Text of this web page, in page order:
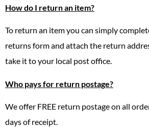
How do I return an item?
To return an item you can simply
returns form and attach the return
take it to your local post office.
Who pays for return postage?
We offer FREE return postage on all
days of receipt.